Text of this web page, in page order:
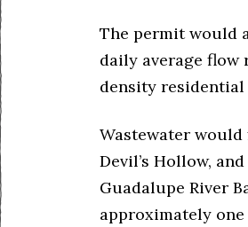
The permit would
daily average flow
density residential
Wastewater
Devil’s Hollow,
Guadalupe River
approximately